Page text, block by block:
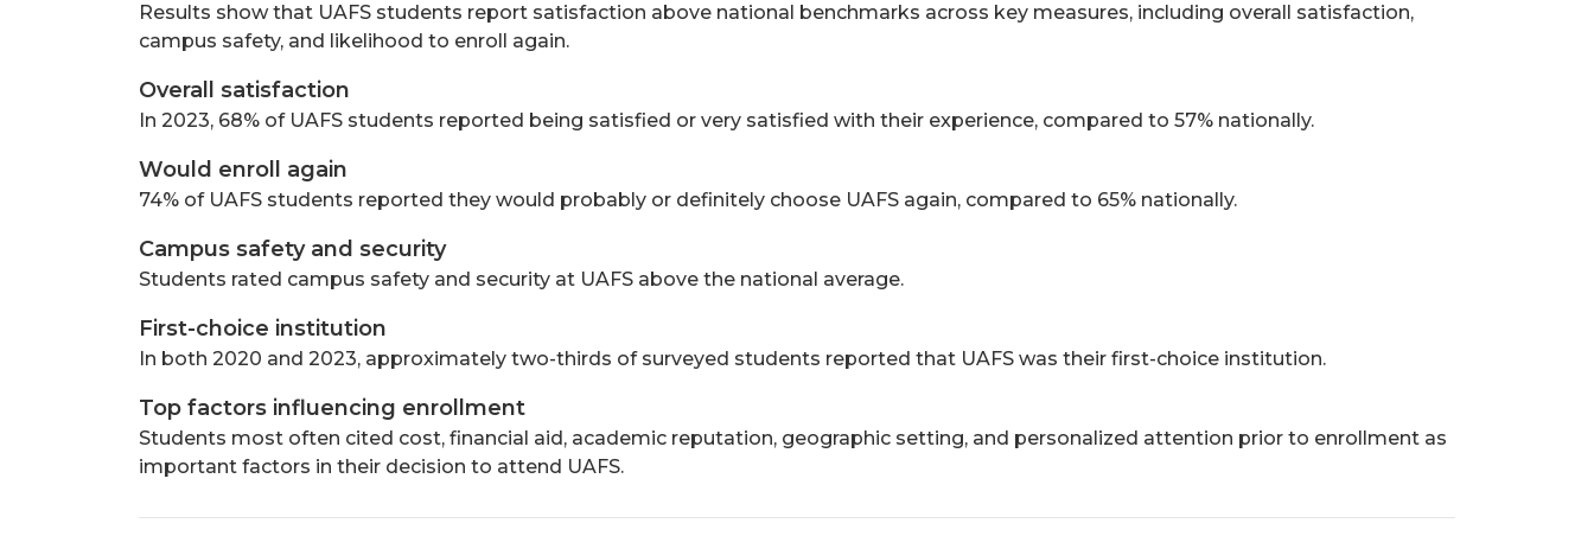
Results show that UAFS students report satisfaction above national benchmarks across key measures, including overall satisfaction,
campus safety, and likelihood to enroll again.
Overall satisfaction
In 2023, 68% of UAFS students reported being satisfied or very satisfied with their experience, compared to 57% nationally.
Would enroll again
74% of UAFS students reported they would probably or definitely choose UAFS again, compared to 65% nationally.
Campus safety and security
Students rated campus safety and security at UAFS above the national average.
First-choice institution
In both 2020 and 2023, approximately two-thirds of surveyed students reported that UAFS was their first-choice institution.
Top factors influencing enrollment
Students most often cited cost, financial aid, academic reputation, geographic setting, and personalized attention prior to enrollment as
important factors in their decision to attend UAFS.